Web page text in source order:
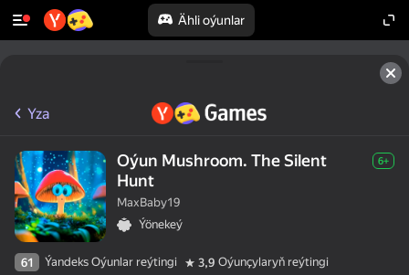
Ähli oýunlar
Yza
Oýun Mushroom. The Silent
Hunt
6+
MaxBaby19
Ýönekeý
61 Ýandeks Oýunlar reýtingi 3,9 Oýunçylaryň reýtingi